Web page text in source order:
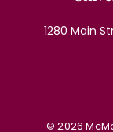
1280 Main
©2026